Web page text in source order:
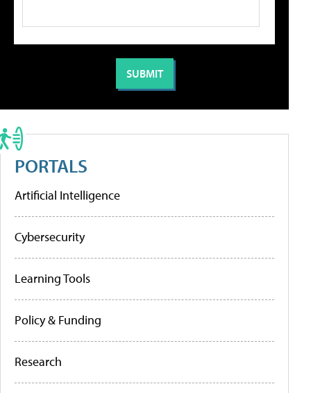
PORTALS
Artificial Intelligence
Cybersecurity
Learning Tools
Policy & Funding
Research